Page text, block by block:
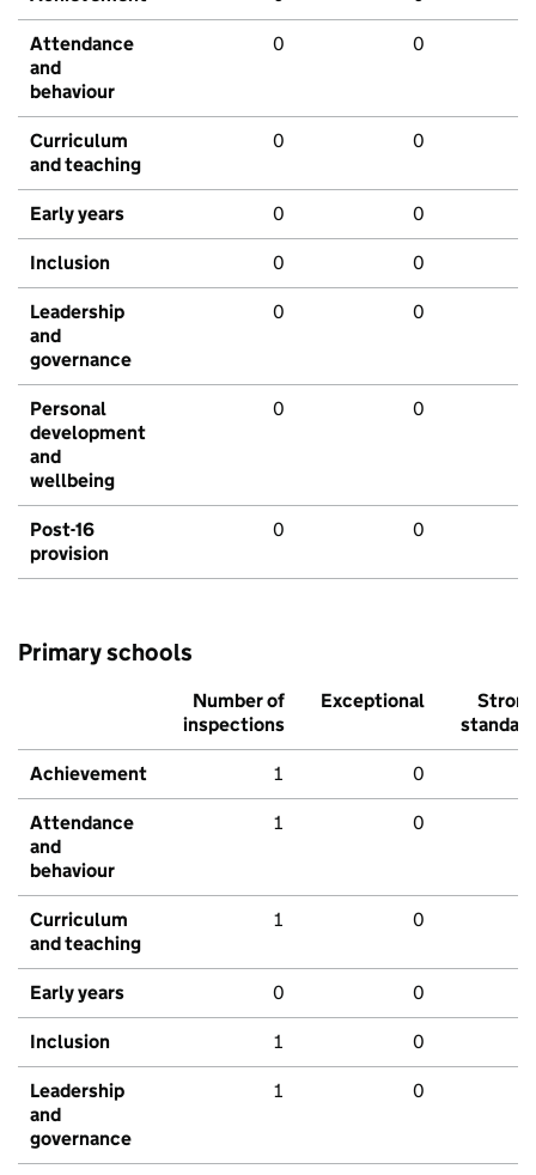
Attendance
and
behaviour
0 0
Curriculum
and teaching
0 0
Early years 0 0
Inclusion 0 0
Leadership
and
governance
0 0
Personal
development
and
wellbeing
0 0
Post-16
provision
0 0
Primary schools
Number of
inspections
Exceptional
Strong
standard
Achievement 1 0
Attendance
and
behaviour
1 0
Curriculum
and teaching
1 0
Early years 0 0
Inclusion 1 0
Leadership
and
governance
1 0